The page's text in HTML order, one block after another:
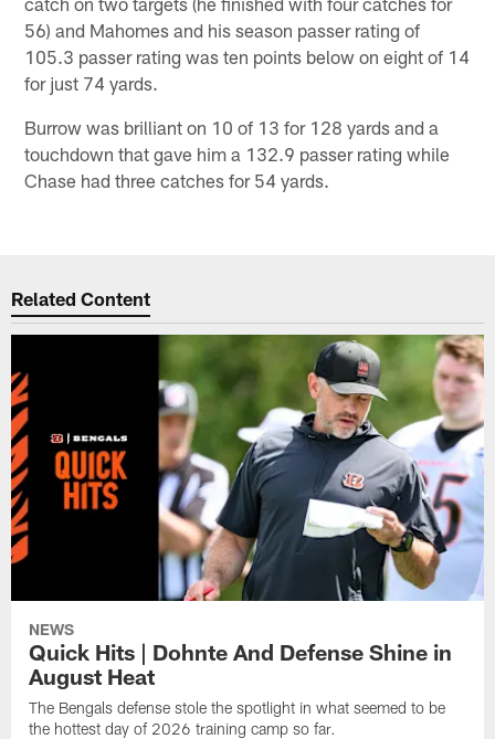
56) and Mahomes and his season passer rating of
105.3 passer rating was ten points below on eight of 14
for just 74 yards.
Burrow was brilliant on 10 of 13 for 128 yards and a
touchdown that gave him a 132.9 passer rating while
Chase had three catches for 54 yards.
Related Content
NEWS
Quick Hits | Dohnte And Defense Shine in
August Heat
The Bengals defense stole the spotlight in what seemed to be
the hottest day of 2026 training camp so far.